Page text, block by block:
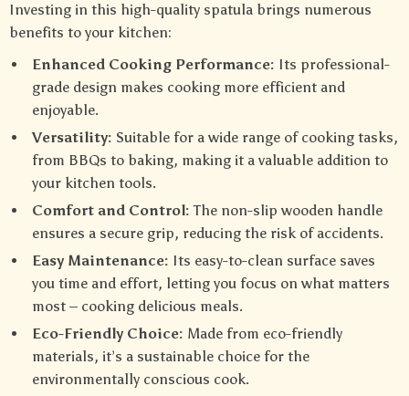
Investing in this high-quality spatula brings numerous
benefits to your kitchen:
Enhanced Cooking Performance: Its professional-
grade design makes cooking more efficient and
enjoyable.
Versatility: Suitable for a wide range of cooking tasks,
from BBQs to baking, making it a valuable addition to
your kitchen tools.
Comfort and Control: The non-slip wooden handle
ensures a secure grip, reducing the risk of accidents.
Easy Maintenance: Its easy-to-clean surface saves
you time and effort, letting you focus on what matters
most – cooking delicious meals.
Eco-Friendly Choice: Made from eco-friendly
materials, it’s a sustainable choice for the
environmentally conscious cook.